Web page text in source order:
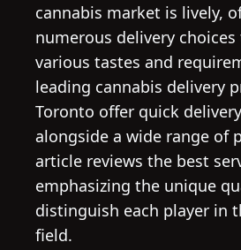
cannabis market is lively,
numerous delivery
various tastes and
leading cannabis delivery
Toronto offer quick
alongside a wide range of
article reviews the best
emphasizing the unique
distinguish each player in
field.